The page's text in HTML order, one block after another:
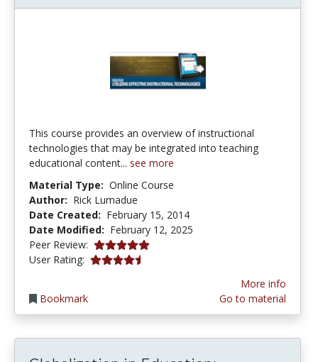
This course provides an overview of instructional
technologies that may be integrated into teaching
educational content... see more
Material Type: Online Course
Author: Rick Lumadue
Date Created: February 15, 2014
Date Modified: February 12, 2025
Peer Review: 5.0 stars
User Rating: 4.1538463 stars
Bookmark
More info
Go to material